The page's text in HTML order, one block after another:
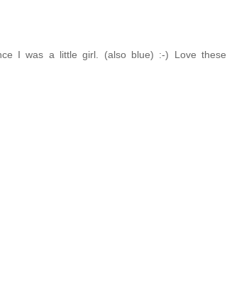
I was a little girl. (also blue) :-) Love these